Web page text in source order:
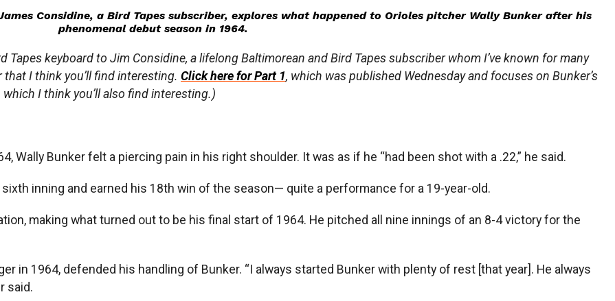
Considine, a Bird Tapes subscriber, explores what happened to Orioles pitcher Wally Bunker after his
phenomenal debut season in 1964.
Tapes keyboard to Jim Considine, a lifelong Baltimorean and Bird Tapes subscriber whom I’ve known for many
I think you’ll find interesting. Click here for Part 1, which was published Wednesday and focuses on Bunker’s
I think you’ll also find interesting.)
Wally Bunker felt a piercing pain in his right shoulder. It was as if he “had been shot with a .22,” he said.
inning and earned his 18th win of the season— quite a performance for a 19-year-old.
making what turned out to be his final start of 1964. He pitched all nine innings of an 8-4 victory for the
in 1964, defended his handling of Bunker. “I always started Bunker with plenty of rest [that year]. He always
said.